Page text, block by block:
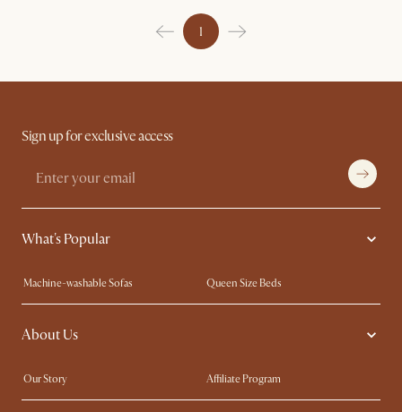
1
Sign up for exclusive access
What's Popular
Machine-washable Sofas
Queen Size Beds
Wood Coffee Tables
King Size Beds
Extendable Dining Tables
About Us
Our Story
Affiliate Program
Contact Us
Careers